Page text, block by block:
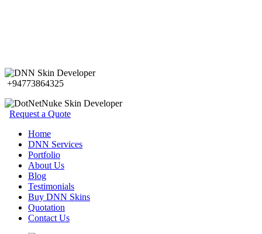
+94773864325
Request a Quote
Home
DNN Services
Portfolio
About Us
Blog
Testimonials
Buy DNN Skins
Quotation
Contact Us